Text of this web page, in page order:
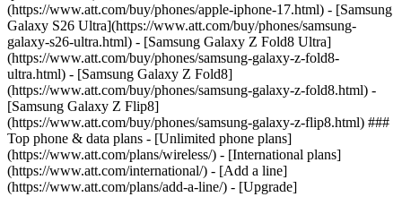
(https://www.att.com/buy/phones/apple-iphone-17.html) - [Samsung
Galaxy S26 Ultra](https://www.att.com/buy/phones/samsung-
galaxy-s26-ultra.html) - [Samsung Galaxy Z Fold8 Ultra]
(https://www.att.com/buy/phones/samsung-galaxy-z-fold8-
ultra.html) - [Samsung Galaxy Z Fold8]
(https://www.att.com/buy/phones/samsung-galaxy-z-fold8.html) -
[Samsung Galaxy Z Flip8]
(https://www.att.com/buy/phones/samsung-galaxy-z-flip8.html) ###
Top phone & data plans - [Unlimited phone plans]
(https://www.att.com/plans/wireless/) - [International plans]
(https://www.att.com/international/) - [Add a line]
(https://www.att.com/plans/add-a-line/) - [Upgrade]